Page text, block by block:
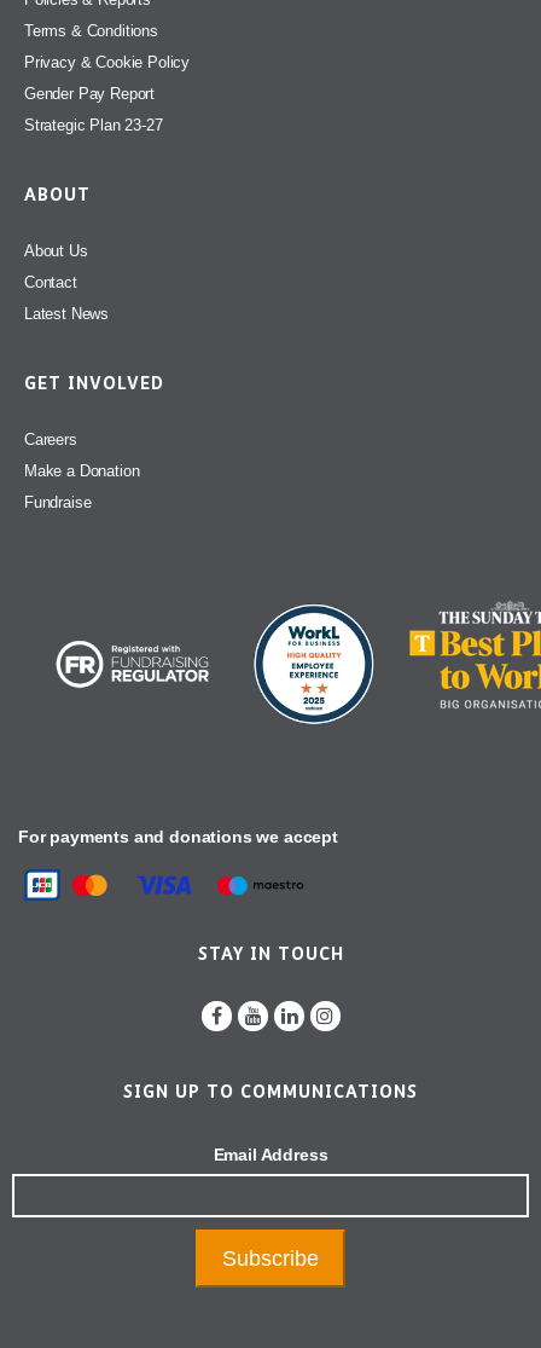
Terms & Conditions
Privacy & Cookie Policy
Gender Pay Report
Strategic Plan 23-27
ABOUT
About Us
Contact
Latest News
GET INVOLVED
Careers
Make a Donation
Fundraise
For payments and donations we accept
STAY IN TOUCH
SIGN UP TO COMMUNICATIONS
Email Address